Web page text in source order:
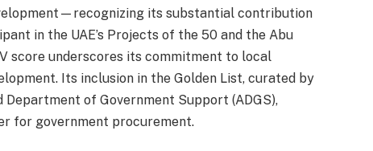
its substantial contribution
in the UAE’s Projects of the 50 and the Abu
score underscores its commitment to local
Its inclusion in the Golden List, curated by
of Government Support (ADGS),
for government procurement.